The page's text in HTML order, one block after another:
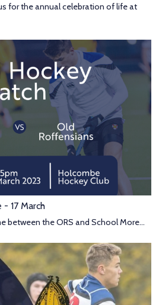
for the annual celebration of life at
17 March
between the ORS and SchoolMore...